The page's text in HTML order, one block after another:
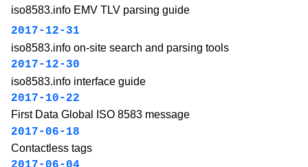
iso8583.info EMV TLV parsing guide
2017-12-31
iso8583.info on-site search and parsing tools
2017-12-30
iso8583.info interface guide
2017-10-22
First Data Global ISO 8583 message
2017-06-18
Contactless tags